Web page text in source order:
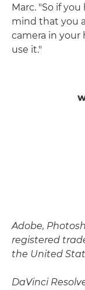
Marc. "So if
mind that you
camera in your
use it."
Adobe,
registered
the United
DaVinci